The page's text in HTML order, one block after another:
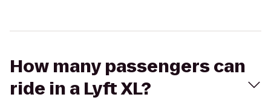
How many passengers can
ride in a Lyft XL?